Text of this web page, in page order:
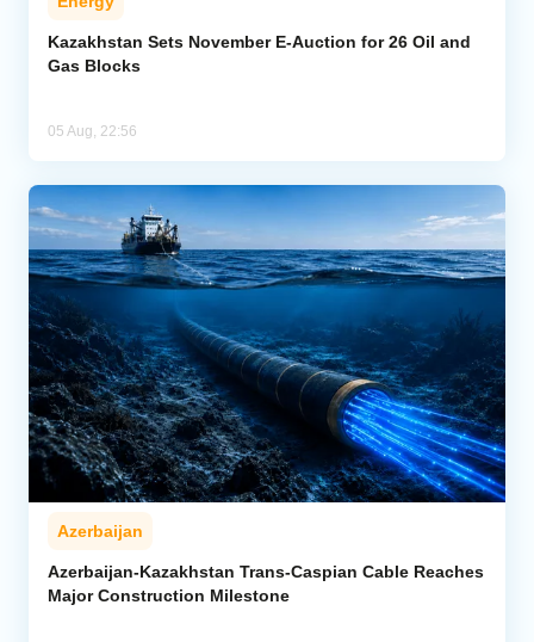
Kazakhstan Sets November E-Auction for 26 Oil and
Gas Blocks
05 Aug, 22:56
Azerbaijan
Azerbaijan-Kazakhstan Trans-Caspian Cable Reaches
Major Construction Milestone